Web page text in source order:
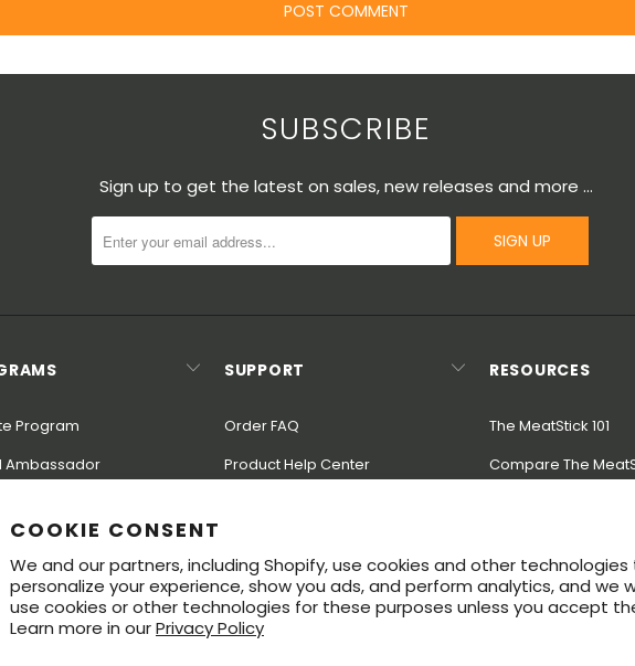
COOKIE CONSENT
We and our partners, including Shopify, use cookies and other technologies
personalize your experience, show you ads, and perform analytics, and we
use cookies or other technologies for these purposes unless you accept
Learn more in ourPrivacy Policy
SUBSCRIBE
Sign up to get the latest on sales, new releases and more …
Program
Ambassador
Champ Rewards
Program
for Industry
SUPPORT
Order FAQ
Product Help Center
Contact Us
RESOURCES
The MeatStick 101
Compare The
a registered trademarks of Soma Labs LLC. The Bluetooth® word mark and logos are